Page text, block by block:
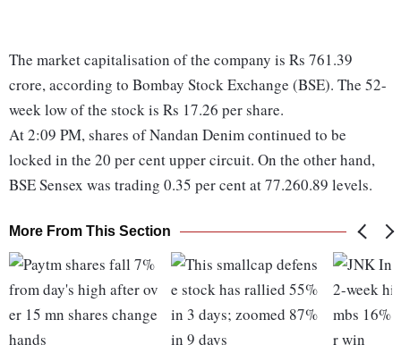
The market capitalisation of the company is Rs 761.39
crore, according to Bombay Stock Exchange (BSE). The 52-
week low of the stock is Rs 17.26 per share.
At 2:09 PM, shares of Nandan Denim continued to be
locked in the 20 per cent upper circuit. On the other hand,
BSE Sensex was trading 0.35 per cent at 77.260.89 levels.
More From This Section